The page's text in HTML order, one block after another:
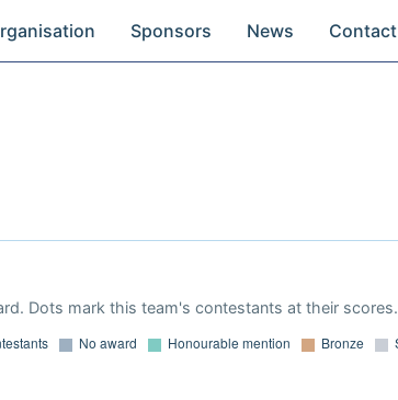
Sponsors News Contact
Dots mark this team's contestants at their scores.